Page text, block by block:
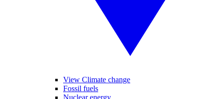
View Climate change
Fossil fuels
Nuclear energy